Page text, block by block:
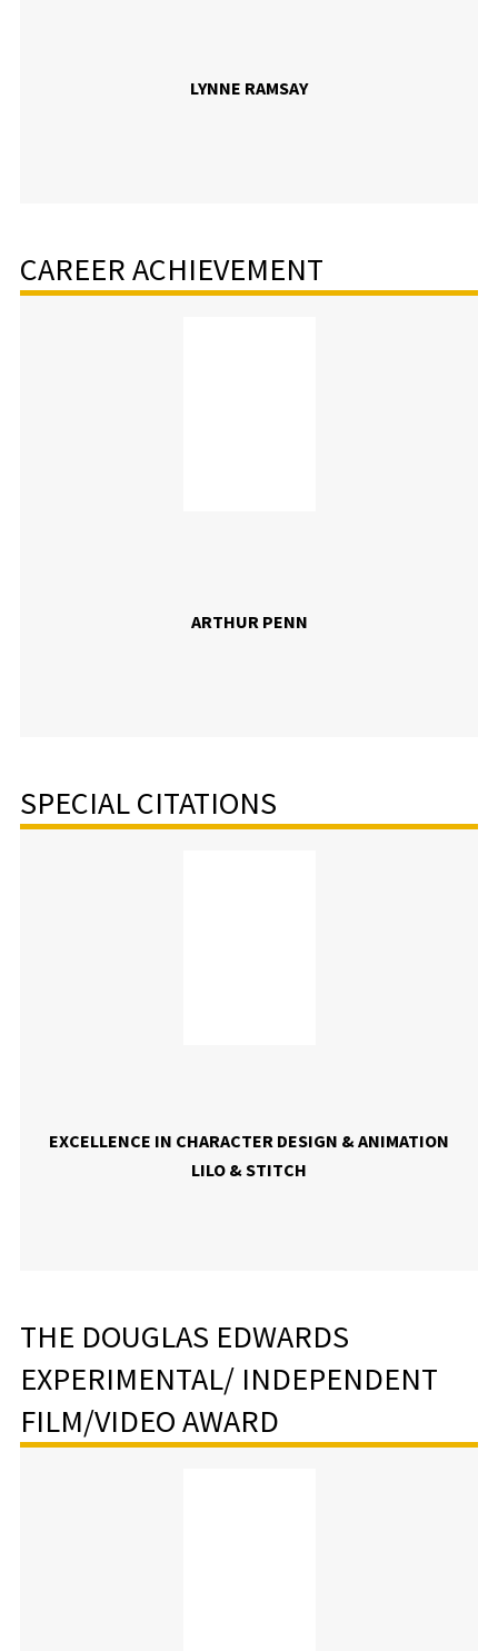
LYNNE RAMSAY
CAREER ACHIEVEMENT
ARTHUR PENN
SPECIAL CITATIONS
EXCELLENCE IN CHARACTER DESIGN & ANIMATION
LILO & STITCH
THE DOUGLAS EDWARDS
EXPERIMENTAL/ INDEPENDENT
FILM/VIDEO AWARD